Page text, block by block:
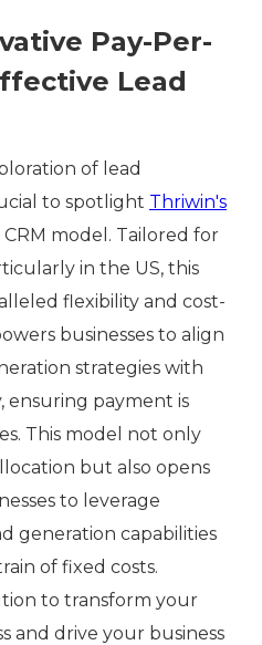
Pay-Per-
Lead
of lead
to spotlight Thriwin's
model. Tailored for
in the US, this
flexibility and cost-
businesses to align
strategies with
payment is
This model not only
but also opens
to leverage
generation capabilities
of fixed costs.
to transform your
and drive your business